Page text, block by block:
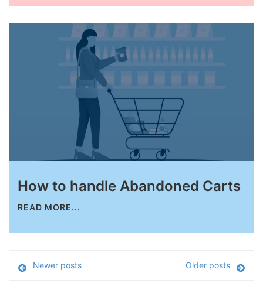
How to handle Abandoned Carts
READ MORE...
Newer posts Older posts